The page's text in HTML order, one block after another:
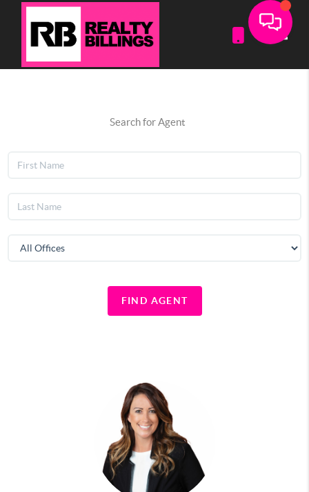
Search for Agent
FIND AGENT